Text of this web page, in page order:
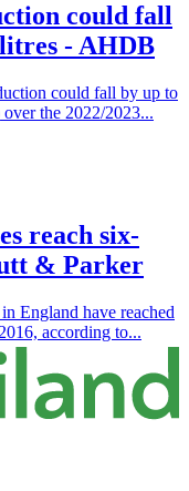
could fall
- AHDB
could fall by up to
the 2022/2023...
reach six-
& Parker
England have reached
according to...